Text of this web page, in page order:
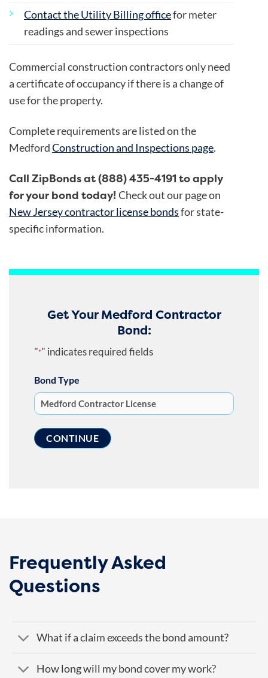
Contact the Utility Billing officefor meter
readings and sewer inspections
Commercial construction contractors only need
a certificate of occupancy if there is a change of
use for the property.
Complete requirements are listed on the
MedfordConstruction and Inspections page.
Call ZipBonds at (888) 435-4191 to apply
for your bond today!Check out our page on
New Jersey contractor license bondsfor state-
specific information.
Get Your Medford Contractor
Bond:
"*" indicates required fields
Bond Type
Frequently Asked
Questions
What if a claim exceeds the bond amount?
How long will my bond cover my work?